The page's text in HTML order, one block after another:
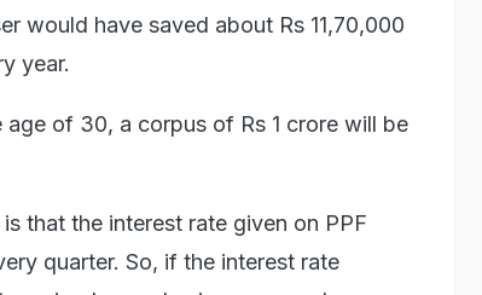
would have saved about Rs 11,70,000
year.
of 30, a corpus of Rs 1 crore will be
that the interest rate given on PPF
quarter. So, if the interest rate